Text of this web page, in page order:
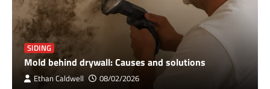
SIDING
Mold behind drywall: Causes and solutions
Ethan Caldwell 08/02/2026